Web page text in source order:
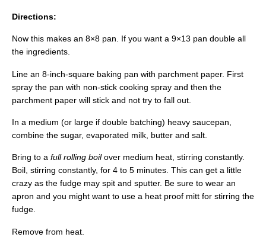
Directions:
Now this makes an 8×8 pan. If you want a 9×13 pan double all
the ingredients.
Line an 8-inch-square baking pan with parchment paper. First
spray the pan with non-stick cooking spray and then the
parchment paper will stick and not try to fall out.
In a medium (or large if double batching) heavy saucepan,
combine the sugar, evaporated milk, butter and salt.
Bring to a full rolling boilover medium heat, stirring constantly.
Boil, stirring constantly, for 4 to 5 minutes. This can get a little
crazy as the fudge may spit and sputter. Be sure to wear an
apron and you might want to use a heat proof mitt for stirring the
fudge.
Remove from heat.